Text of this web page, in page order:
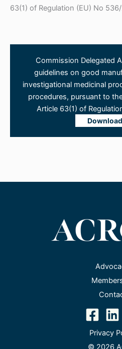
63(1) of Regulation (EU) No
Commission Delegated
guidelines on good
investigational medicinal
procedures, pursuant to
Article 63(1) of
Privacy